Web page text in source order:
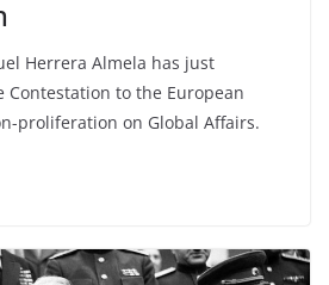
Herrera Almela has just
to the European
proliferation on Global Affairs.